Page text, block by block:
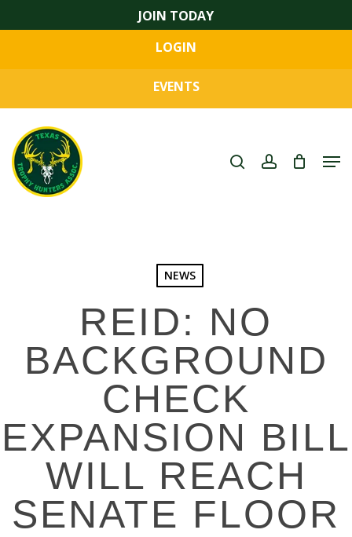
to
content
JOIN TODAY
LOGIN
EVENTS
search account
NEWS
REID: NO
BACKGROUND
CHECK
EXPANSION BILL
WILL REACH
SENATE FLOOR
Menu